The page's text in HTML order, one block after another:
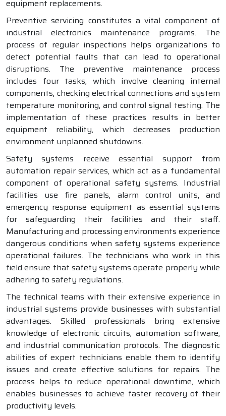
equipment replacements.
Preventive servicing constitutes a vital component of
industrial electronics maintenance programs. The
process of regular inspections helps organizations to
detect potential faults that can lead to operational
disruptions. The preventive maintenance process
includes four tasks, which involve cleaning internal
components, checking electrical connections and system
temperature monitoring, and control signal testing. The
implementation of these practices results in better
equipment reliability, which decreases production
environment unplanned shutdowns.
Safety systems receive essential support from
automation repair services, which act as a fundamental
component of operational safety systems. Industrial
facilities use fire panels, alarm control units, and
emergency response equipment as essential systems
for safeguarding their facilities and their staff.
Manufacturing and processing environments experience
dangerous conditions when safety systems experience
operational failures. The technicians who work in this
field ensure that safety systems operate properly while
adhering to safety regulations.
The technical teams with their extensive experience in
industrial systems provide businesses with substantial
advantages. Skilled professionals bring extensive
knowledge of electronic circuits, automation software,
and industrial communication protocols. The diagnostic
abilities of expert technicians enable them to identify
issues and create effective solutions for repairs. The
process helps to reduce operational downtime, which
enables businesses to achieve faster recovery of their
productivity levels.